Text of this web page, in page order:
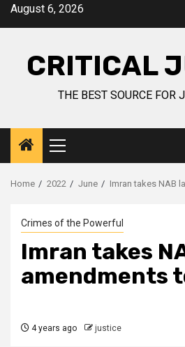
August 6, 2026
CRITICAL
THE BEST SOURCE FOR
Home 2022 June Imran takes NAB
Crimes of the Powerful
Imran takes
amendments
4 years ago justice